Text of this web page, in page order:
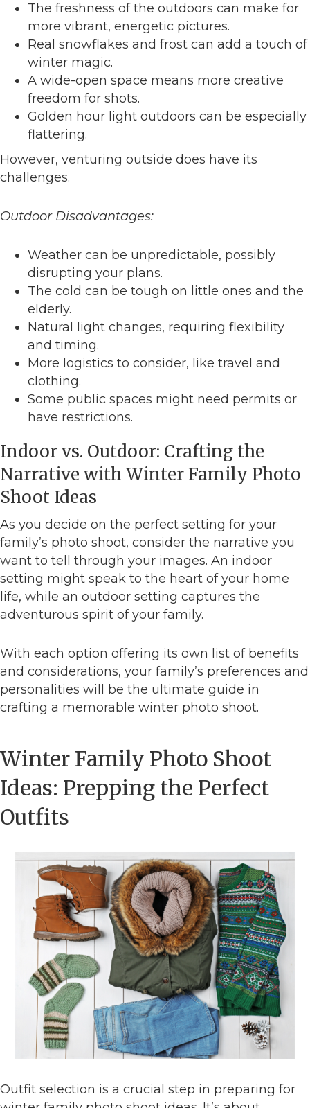
The freshness of the outdoors can make for
more vibrant, energetic pictures.
Real snowflakes and frost can add a touch of
winter magic.
A wide-open space means more creative
freedom for shots.
Golden hour light outdoors can be especially
flattering.
However, venturing outside does have its
challenges.
Outdoor Disadvantages:
Weather can be unpredictable, possibly
disrupting your plans.
The cold can be tough on little ones and the
elderly.
Natural light changes, requiring flexibility
and timing.
More logistics to consider, like travel and
clothing.
Some public spaces might need permits or
have restrictions.
Indoor vs. Outdoor: Crafting the
Narrative with Winter Family Photo
Shoot Ideas
As you decide on the perfect setting for your
family’s photo shoot, consider the narrative you
want to tell through your images. An indoor
setting might speak to the heart of your home
life, while an outdoor setting captures the
adventurous spirit of your family.
With each option offering its own list of benefits
and considerations, your family’s preferences and
personalities will be the ultimate guide in
crafting a memorable winter photo shoot.
Winter Family Photo Shoot
Ideas: Prepping the Perfect
Outfits
Outfit selection is a crucial step in preparing for